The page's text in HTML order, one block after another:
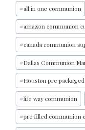
E
B
O
O
K
#all in one communion
#amazon communion
#canada communion
#Dallas Communion
#Houston pre
#life way communion
#pre filled communion